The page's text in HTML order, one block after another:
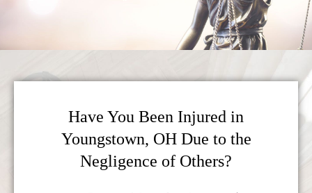
Have You Been Injured in
Youngstown, OH Due to the
Negligence of Others?